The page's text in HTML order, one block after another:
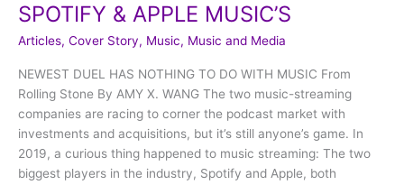
SPOTIFY & APPLE MUSIC’S
Articles, Cover Story, Music, Music and Media
NEWEST DUEL HAS NOTHING TO DO WITH MUSIC From
Rolling Stone By AMY X. WANG The two music-streaming
companies are racing to corner the podcast market with
investments and acquisitions, but it’s still anyone’s game. In
2019, a curious thing happened to music streaming: The two
biggest players in the industry, Spotify and Apple, both
APPLE